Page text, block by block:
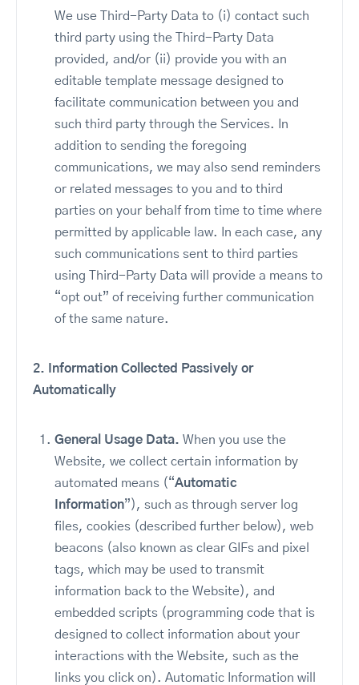
We use Third-Party Data to (i) contact such
third party using the Third-Party Data
provided, and/or (ii) provide you with an
editable template message designed to
facilitate communication between you and
such third party through the Services. In
addition to sending the foregoing
communications, we may also send reminders
or related messages to you and to third
parties on your behalf from time to time where
permitted by applicable law. In each case, any
such communications sent to third parties
using Third-Party Data will provide a means to
“opt out” of receiving further communication
of the same nature.
2.
Information Collected Passively or
Automatically
General Usage Data. When you use the
Website, we collect certain information by
automated means (“Automatic
Information”), such as through server log
files, cookies (described further below), web
beacons (also known as clear GIFs and pixel
tags, which may be used to transmit
information back to the Website), and
embedded scripts (programming code that is
designed to collect information about your
interactions with the Website, such as the
links you click on). Automatic Information will